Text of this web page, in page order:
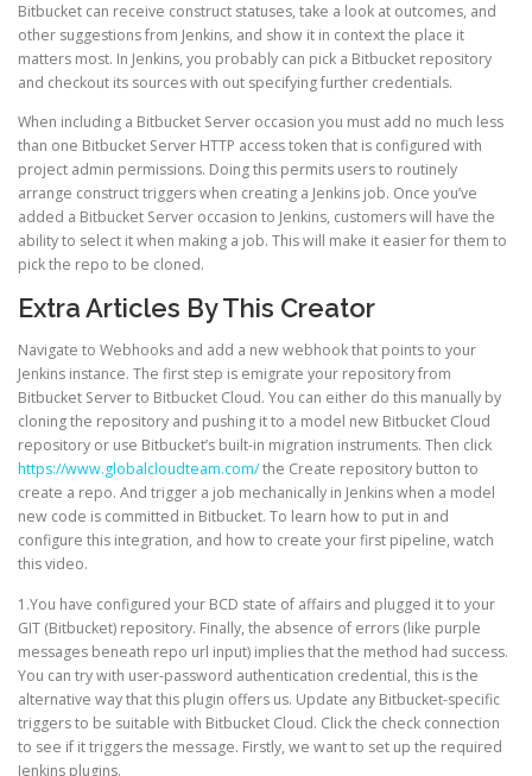
Bitbucket can receive construct statuses, take a look at outcomes, and
other suggestions from Jenkins, and show it in context the place it
matters most. In Jenkins, you probably can pick a Bitbucket repository
and checkout its sources with out specifying further credentials.
When including a Bitbucket Server occasion you must add no much less
than one Bitbucket Server HTTP access token that is configured with
project admin permissions. Doing this permits users to routinely
arrange construct triggers when creating a Jenkins job. Once you’ve
added a Bitbucket Server occasion to Jenkins, customers will have the
ability to select it when making a job. This will make it easier for them to
pick the repo to be cloned.
Extra Articles By This Creator
Navigate to Webhooks and add a new webhook that points to your
Jenkins instance. The first step is emigrate your repository from
Bitbucket Server to Bitbucket Cloud. You can either do this manually by
cloning the repository and pushing it to a model new Bitbucket Cloud
repository or use Bitbucket’s built-in migration instruments. Then click
https://www.globalcloudteam.com/the Create repository button to
create a repo. And trigger a job mechanically in Jenkins when a model
new code is committed in Bitbucket. To learn how to put in and
configure this integration, and how to create your first pipeline, watch
this video.
1.You have configured your BCD state of affairs and plugged it to your
GIT (Bitbucket) repository. Finally, the absence of errors (like purple
messages beneath repo url input) implies that the method had success.
You can try with user-password authentication credential, this is the
alternative way that this plugin offers us. Update any Bitbucket-specific
triggers to be suitable with Bitbucket Cloud. Click the check connection
to see if it triggers the message. Firstly, we want to set up the required
Jenkins plugins.